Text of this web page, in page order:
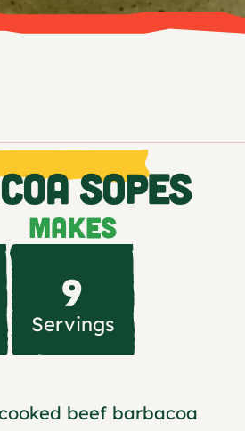
SOPES
MAKES
9
Servings
beef barbacoa